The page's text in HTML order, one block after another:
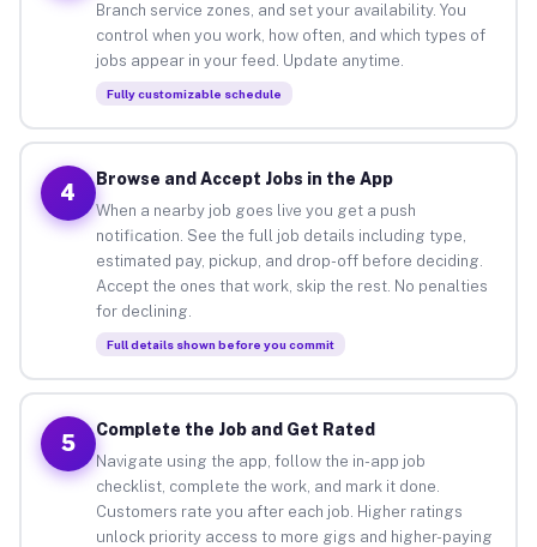
Branch service zones, and set your availability. You
control when you work, how often, and which types of
jobs appear in your feed. Update anytime.
Fully customizable schedule
4
Browse and Accept Jobs in the App
When a nearby job goes live you get a push
notification. See the full job details including type,
estimated pay, pickup, and drop-off before deciding.
Accept the ones that work, skip the rest. No penalties
for declining.
Full details shown before you commit
5
Complete the Job and Get Rated
Navigate using the app, follow the in-app job
checklist, complete the work, and mark it done.
Customers rate you after each job. Higher ratings
unlock priority access to more gigs and higher-paying